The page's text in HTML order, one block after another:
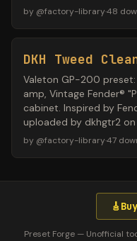
by @factory-library·48
DKH Tweed
Valeton GP-200 preset:
amp, Vintage Fender®
cabinet. Inspired by
uploaded by dkhgtr2
by @factory-library·47
🎸
Preset Forge — Unofficial